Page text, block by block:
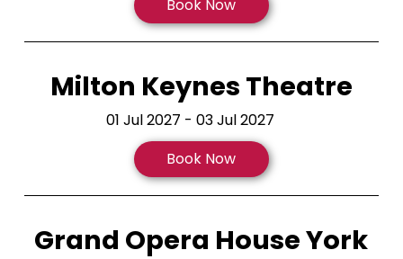
Book Now
Milton Keynes Theatre
01 Jul 2027 - 03 Jul 2027
Book Now
Grand Opera House York